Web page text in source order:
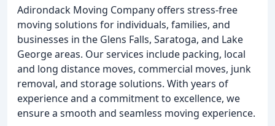
Adirondack Moving Company offers stress-free
moving solutions for individuals, families, and
businesses in the Glens Falls, Saratoga, and Lake
George areas. Our services include packing, local
and long distance moves, commercial moves, junk
removal, and storage solutions. With years of
experience and a commitment to excellence, we
ensure a smooth and seamless moving experience.